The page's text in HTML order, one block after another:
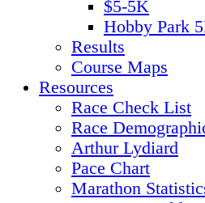
$5-5K
Hobby Park
Results
Course Maps
Resources
Race Check List
Race
Arthur Lydiard
Pace Chart
Marathon